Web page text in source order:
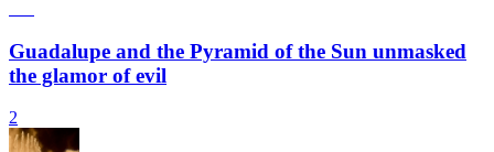
Guadalupe and the Pyramid of the Sun unmasked
the glamor of evil
2